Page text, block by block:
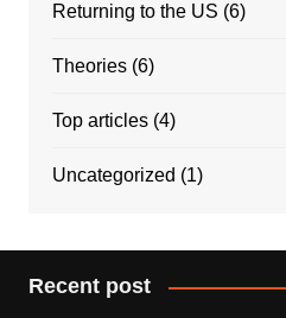
Returning to the US (6)
Theories(6)
Top articles(4)
Uncategorized (1)
Recent post